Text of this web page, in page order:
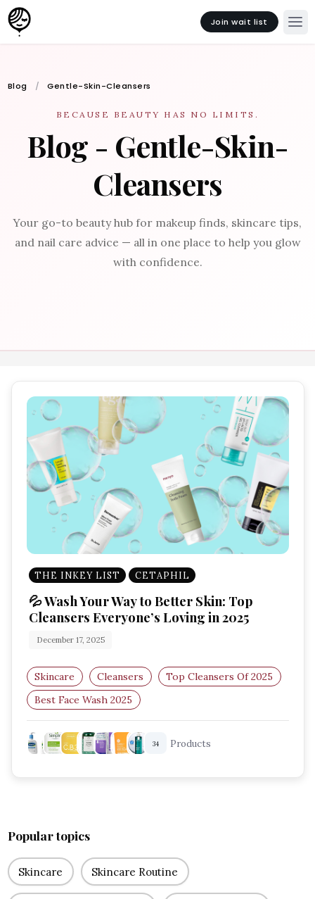
Join wait list
Blog Gentle-Skin-Cleansers
BECAUSE BEAUTY HAS NO LIMITS.
Blog - Gentle-Skin-
Cleansers
Your go-to beauty hub for makeup finds, skincare tips,
and nail care advice — all in one place to help you glow
with confidence.
THE INKEY LIST CETAPHIL
💦 Wash Your Way to Better Skin: Top
Cleansers Everyone’s Loving in 2025
December 17, 2025
Skincare Cleansers
Top Cleansers Of 2025
Best Face Wash 2025
Facial Cleansers For All Skin Types
Gentle Skin Cleansers
34 Products
Popular topics
Skincare Skincare Routine